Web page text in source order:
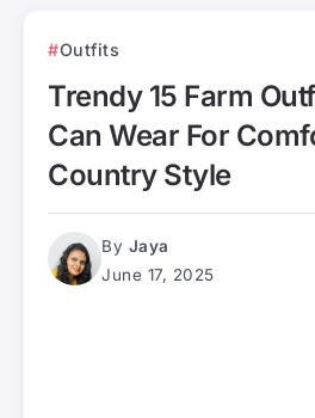
Outfits
Trendy 15 Farm
Can Wear For
Country Style
By Jaya
June 17, 2025